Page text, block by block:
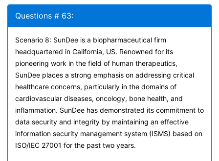
Questions # 63:
Scenario 8: SunDee is a biopharmaceutical firm
headquartered in California, US. Renowned for its
pioneering work in the field of human therapeutics,
SunDee places a strong emphasis on addressing critical
healthcare concerns, particularly in the domains of
cardiovascular diseases, oncology, bone health, and
inflammation. SunDee has demonstrated its commitment to
data security and integrity by maintaining an effective
information security management system (ISMS) based on
ISO/IEC 27001 for the past two years.